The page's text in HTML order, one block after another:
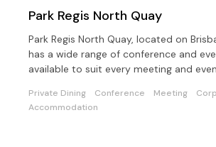
Park Regis North Quay
Park Regis North Quay, located on
has a wide range of conference and
available to suit every meeting and
Private Dining Conference Meeting
Accommodation